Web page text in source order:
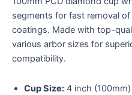
segments for fast removal
coatings. Made with top-
various arbor sizes for
compatibility.
Cup Size: 4 inch (100mm)